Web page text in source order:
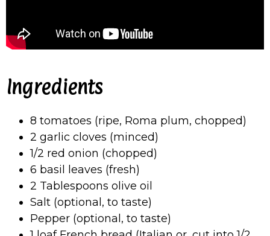
Ingredients
8 tomatoes (ripe, Roma plum, chopped)
2 garlic cloves (minced)
1/2 red onion (chopped)
6 basil leaves (fresh)
2 Tablespoons olive oil
Salt (optional, to taste)
Pepper (optional, to taste)